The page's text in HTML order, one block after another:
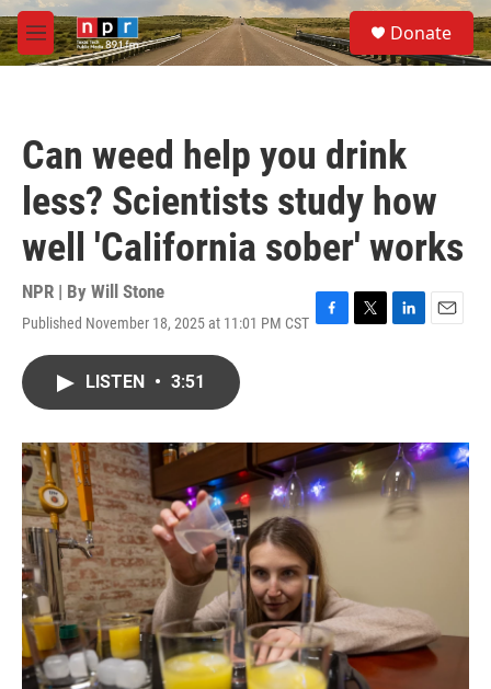
Skip to main content
M
e
S
e
a
Donate
Can weed help you drink
less? Scientists study how
well 'California sober' works
NPR | By Will Stone
Published November 18, 2025 at 11:01 PM CST F
o
k
T
r
L
I
n
E
LISTEN • 3:51